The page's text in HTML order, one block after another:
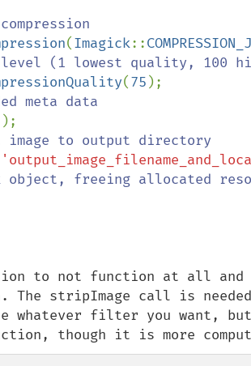
(Imagick::
(75
to not function at all and
The stripImage call is
whatever filter you want,
though it is more